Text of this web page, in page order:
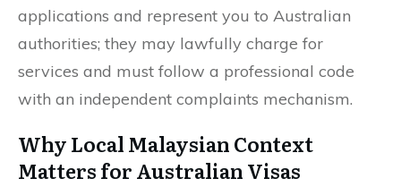
applications and represent you to Australian
authorities; they may lawfully charge for
services and must follow a professional code
with an independent complaints mechanism.
Why Local Malaysian Context
Matters for Australian Visas